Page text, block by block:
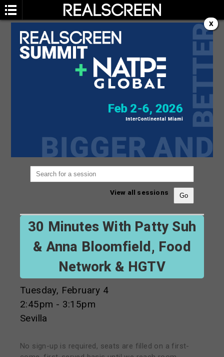
SESSION
You are not currently viewing the most recent
Go to Realscreen Summit
View all sessions
30 Minutes With Patty Suh
& Anna Bloomfield, Food
Network & HGTV
Tuesday, February 4
2:45pm - 3:15pm
Sevilla
No sign-up is required, seats are filled on a first-
X